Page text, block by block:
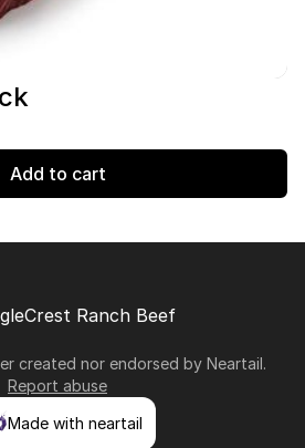
Add to cart
Ranch Beef
created nor endorsed by Neartail.
Report abuse
Made with neartail